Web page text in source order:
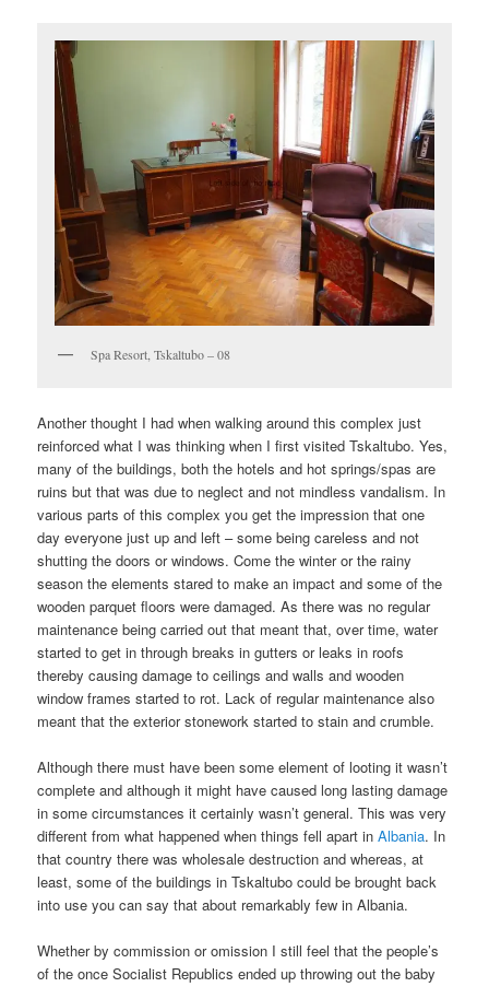
Spa Resort, Tskaltubo – 08
Another thought I had when walking around this complex just
reinforced what I was thinking when I first visited Tskaltubo. Yes,
many of the buildings, both the hotels and hot springs/spas are
ruins but that was due to neglect and not mindless vandalism. In
various parts of this complex you get the impression that one
day everyone just up and left – some being careless and not
shutting the doors or windows. Come the winter or the rainy
season the elements stared to make an impact and some of the
wooden parquet floors were damaged. As there was no regular
maintenance being carried out that meant that, over time, water
started to get in through breaks in gutters or leaks in roofs
thereby causing damage to ceilings and walls and wooden
window frames started to rot. Lack of regular maintenance also
meant that the exterior stonework started to stain and crumble.
Although there must have been some element of looting it wasn’t
complete and although it might have caused long lasting damage
in some circumstances it certainly wasn’t general. This was very
different from what happened when things fell apart inAlbania. In
that country there was wholesale destruction and whereas, at
least, some of the buildings in Tskaltubo could be brought back
into use you can say that about remarkably few in Albania.
Whether by commission or omission I still feel that the people’s
of the once Socialist Republics ended up throwing out the baby